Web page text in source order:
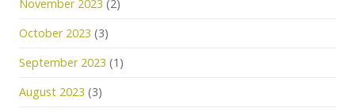
November 2023 (2)
October 2023 (3)
September 2023 (1)
August 2023 (3)